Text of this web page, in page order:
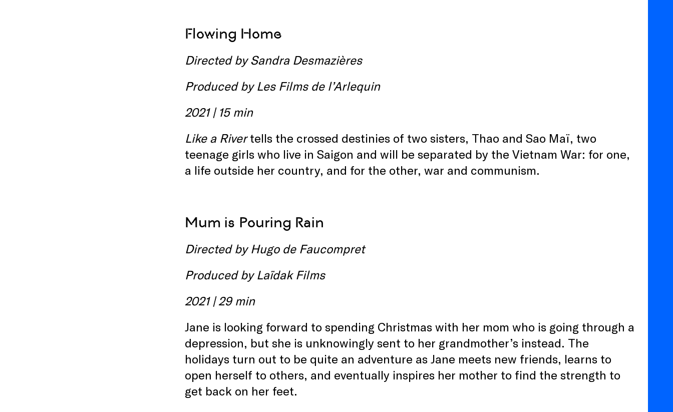
Flowing Home
Directed by Sandra Desmazières
Produced byLes Films de l’Arlequin
2021 | 15 min
Like a Rivertells the crossed destinies of two sisters, Thao and Sao Maï, two
teenage girls who live in Saigon and will be separated by the Vietnam War: for one,
a life outside her country, and for the other, war and communism.
Mum is Pouring Rain
Directed byHugo de Faucompret
Produced byLaïdak Films
2021 | 29 min
Jane is looking forward to spending Christmas with her mom who is going through a
depression, but she is unknowingly sent to her grandmother’s instead. The
holidays turn out to be quite an adventure as Jane meets new friends, learns to
open herself to others, and eventually inspires her mother to find the strength to
get back on her feet.